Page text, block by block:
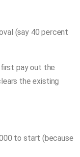
(say 40 percent
pay out the
the existing
to start (because